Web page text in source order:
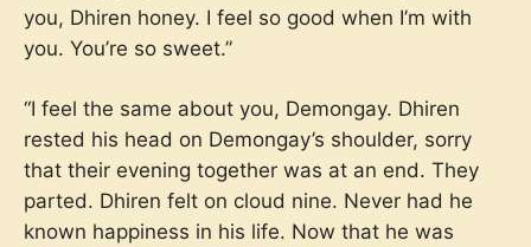
you, Dhiren honey. I feel so good when I’m with
you. You’re so sweet.”
“I feel the same about you, Demongay. Dhiren
rested his head on Demongay’s shoulder, sorry
that their evening together was at an end. They
parted. Dhiren felt on cloud nine. Never had he
known happiness in his life. Now that he was